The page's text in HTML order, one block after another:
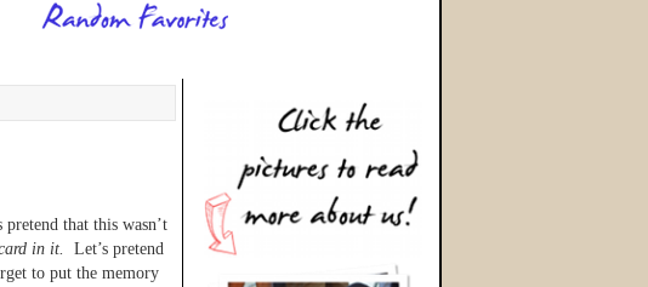
that this wasn’t
in it. Let’s pretend
to put the memory